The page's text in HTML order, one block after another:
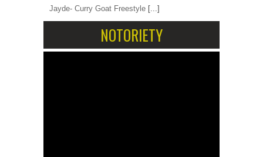
Jayde- Curry Goat Freestyle [...]
NOTORIETY